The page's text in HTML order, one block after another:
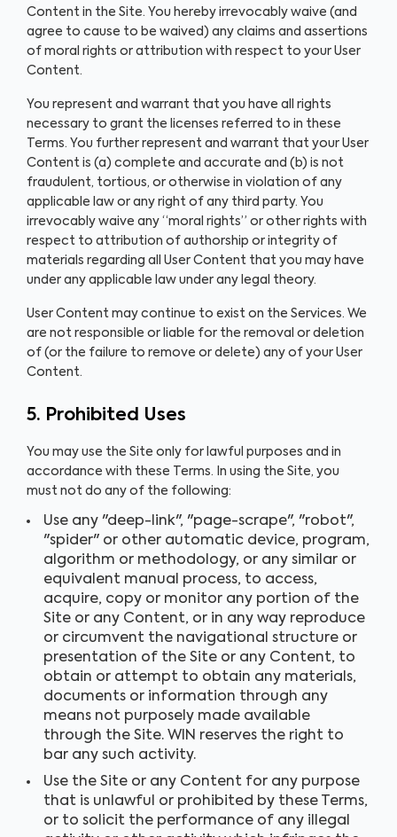
Content in the Site. You hereby irrevocably waive (and
agree to cause to be waived) any claims and assertions
of moral rights or attribution with respect to your User
Content.
You represent and warrant that you have all rights
necessary to grant the licenses referred to in these
Terms. You further represent and warrant that your User
Content is (a) complete and accurate and (b) is not
fraudulent, tortious, or otherwise in violation of any
applicable law or any right of any third party. You
irrevocably waive any “moral rights” or other rights with
respect to attribution of authorship or integrity of
materials regarding all User Content that you may have
under any applicable law under any legal theory.
User Content may continue to exist on the Services. We
are not responsible or liable for the removal or deletion
of (or the failure to remove or delete) any of your User
Content.
5. Prohibited Uses
You may use the Site only for lawful purposes and in
accordance with these Terms. In using the Site, you
must not do any of the following:
Use any "deep-link", "page-scrape", "robot",
"spider" or other automatic device, program,
algorithm or methodology, or any similar or
equivalent manual process, to access,
acquire, copy or monitor any portion of the
Site or any Content, or in any way reproduce
or circumvent the navigational structure or
presentation of the Site or any Content, to
obtain or attempt to obtain any materials,
documents or information through any
means not purposely made available
through the Site. WIN reserves the right to
bar any such activity.
Use the Site or any Content for any purpose
that is unlawful or prohibited by these Terms,
or to solicit the performance of any illegal